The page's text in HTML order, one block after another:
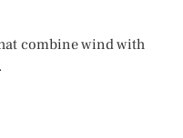
combine wind with